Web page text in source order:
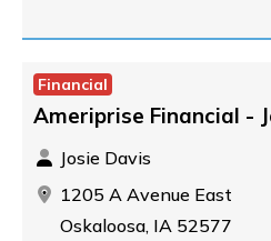
Financial
Ameriprise Financial -
Josie Davis
1205 A Avenue East
Oskaloosa, IA 52577